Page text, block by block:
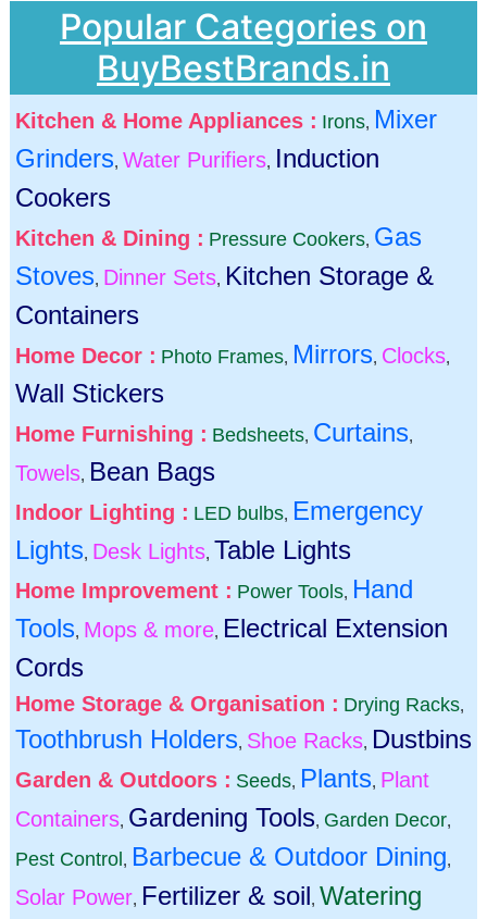
Popular Categories on
BuyBestBrands.in
Kitchen & Home Appliances : Irons, Mixer
Grinders, Water Purifiers, Induction
Cookers
Kitchen & Dining : Pressure Cookers, Gas
Stoves, Dinner Sets, Kitchen Storage &
Containers
Home Decor : Photo Frames, Mirrors, Clocks,
Wall Stickers
Home Furnishing : Bedsheets, Curtains,
Towels, Bean Bags
Indoor Lighting : LED bulbs, Emergency
Lights, Desk Lights, Table Lights
Home Improvement : Power Tools, Hand
Tools, Mops & more, Electrical Extension
Cords
Home Storage & Organisation : Drying Racks,
Toothbrush Holders, Shoe Racks, Dustbins
Garden & Outdoors : Seeds, Plants, Plant
Containers, Gardening Tools, Garden Decor,
Pest Control , Barbecue & Outdoor Dining,
Solar Power, Fertilizer & soil, Watering